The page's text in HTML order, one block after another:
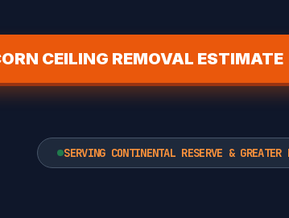
CEILING REMOVAL ESTIMATE
SERVING CONTINENTAL RESERVE & GREATER